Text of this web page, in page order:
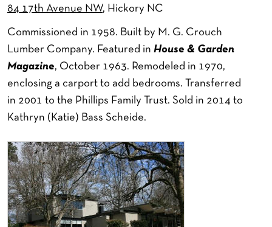
84 17th Avenue NW, Hickory NC
Commissioned in 1958. Built by M. G. Crouch
Lumber Company. Featured in House & Garden
Magazine, October 1963. Remodeled in 1970,
enclosing a carport to add bedrooms. Transferred
in 2001 to the Phillips Family Trust. Sold in 2014 to
Kathryn (Katie) Bass Scheide.